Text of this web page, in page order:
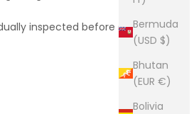
Bermuda
(USD $)
Bhutan
(EUR €)
Bolivia
inspected before shipping